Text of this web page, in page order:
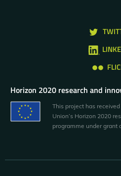
Horizon 2020 research and
This project has
Union’s Horizon 2020
programme under grant